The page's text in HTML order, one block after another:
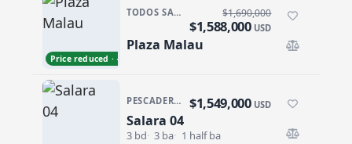
Price reduced · −$102,000
TODOS SANTOS · CENTRO-TODOS SANTOS
Plaza Malau
$1,690,000
$1,588,000 USD
PESCADERO/CERRITOS · SALARA RESIDENCES
Salara 04
$1,549,000 USD
3 bd 3 ba 1 half ba